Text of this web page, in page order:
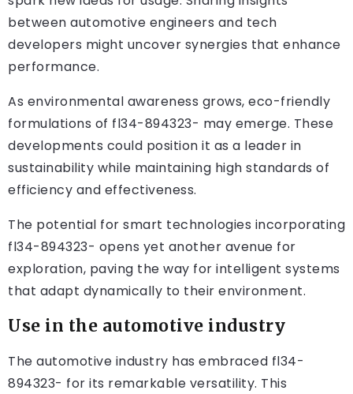
between automotive engineers and tech
developers might uncover synergies that enhance
performance.
As environmental awareness grows, eco-friendly
formulations of fl34-894323- may emerge. These
developments could position it as a leader in
sustainability while maintaining high standards of
efficiency and effectiveness.
The potential for smart technologies incorporating
fl34-894323- opens yet another avenue for
exploration, paving the way for intelligent systems
that adapt dynamically to their environment.
Use in the automotive industry
The automotive industry has embraced fl34-
894323- for its remarkable versatility. This